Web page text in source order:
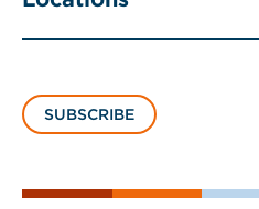
SUBSCRIBE